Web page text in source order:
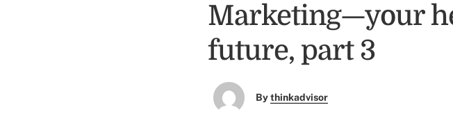
Marketing—your
future, part 3
Bythinkadvisor